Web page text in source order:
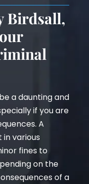
Birdsall,
a daunting and
if you are
A
various
fines to
on the
of a